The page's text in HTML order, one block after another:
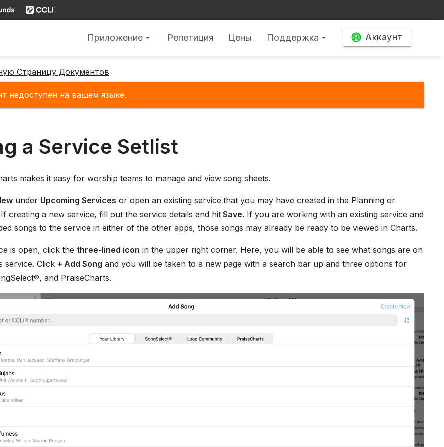
Приложение arrow_drop_down Репетиция Цены Поддержка arrow_drop_down Аккаунт
Страницу Документов
недоступен на вашем языке.
a Service Setlist
makes it easy for worship teams to manage and view song sheets.
under Upcoming Services or open an existing service that you may have created in the Planningor
creating a new service, fill out the service details and hit Save. If you are working with an existing service and
songs to the service in either of the other apps, those songs may already be ready to be viewed in Charts.
is open, click the three-lined icon in the upper right corner. Here, you will be able to see what songs are on
service. Click + Add Song and you will be taken to a new page with a search bar up and three options for
and PraiseCharts.